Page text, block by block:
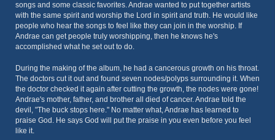
songs and some classic favorites. Andrae wanted to put together artists
with the same spirit and worship the Lord in spirit and truth. He would like
people who hear the songs to feel like they can join in the worship. If
Andrae can get people truly worshipping, then he knows he's
accomplished what he set out to do.
During the making of the album, he had a cancerous growth on his throat.
The doctors cut it out and found seven nodes/polyps surrounding it. When
the doctor checked it again after cutting the growth, the nodes were gone!
Andrae's mother, father, and brother all died of cancer. Andrae told the
devil, "The buck stops here." No matter what, Andrae has learned to
praise God. He says God will put the praise in you even before you feel
like it.